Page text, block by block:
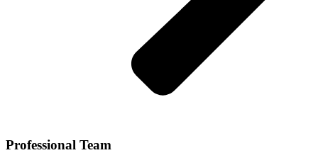
Professional Team